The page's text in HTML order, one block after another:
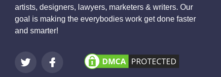
artists, designers, lawyers, marketers & writers. Our
goal is making the everybodies work get done faster
and smarter!